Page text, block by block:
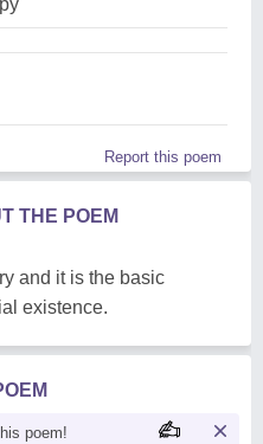
Report this poem
THE POEM
and it is the basic
existence.
poem!